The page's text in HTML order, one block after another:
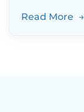
Read More →